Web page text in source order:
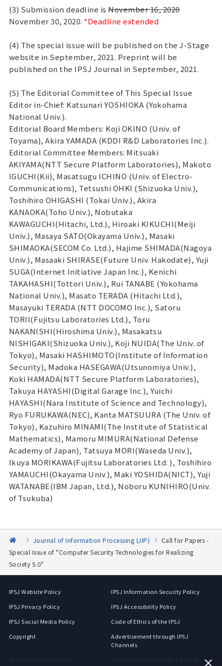
(3) Submission deadline isNovember 16, 2020
November 30, 2020. *Deadline extended
(4) The special issue will be published on the J-Stage
website in September, 2021. Preprint will be
published on the IPSJ Journal in September, 2021.
(5) The Editorial Committee of This Special Issue
Editor in-Chief: Katsunari YOSHIOKA (Yokohama
National Univ.).
Editorial Board Members: Koji OKINO (Univ. of
Toyama), Akira YAMADA (KDDI R&D Laboratories Inc.).
Editorial Committee Members: Mitsuaki
AKIYAMA(NTT Secure Platform Laboratories), Makoto
IGUCHI(Kii), Masatsugu ICHINO (Univ. of Electro-
Communications), Tetsushi OHKI (Shizuoka Univ.),
Toshihiro OHIGASHI (Tokai Univ.), Akira
KANAOKA(Toho Univ.), Nobutaka
KAWAGUCHI(Hitachi, Ltd.), Hiroaki KIKUCHI(Meiji
Univ.), Masaya SATO(Okayama Univ.), Masaki
SHIMAOKA(SECOM Co. Ltd.), Hajime SHIMADA(Nagoya
Univ.), Masaaki SHIRASE(Future Univ. Hakodate), Yuji
SUGA(Internet Initiative Japan Inc.), Kenichi
TAKAHASHI(Tottori Univ.), Rui TANABE (Yokohama
National Univ.), Masato TERADA (Hitachi Ltd.),
Masayuki TERADA (NTT DOCOMO Inc.), Satoru
TORII(Fujitsu Laboratories Ltd.), Toru
NAKANISHI(Hiroshima Univ.), Masakatsu
NISHIGAKI(Shizuoka Univ.), Koji NUIDA(The Univ. of
Tokyo), Masaki HASHIMOTO(Institute of Information
Security), Madoka HASEGAWA(Utsunomiya Univ.),
Koki HAMADA(NTT Secure Platform Laboratories),
Takuya HAYASHI(Digital Garage Inc.), Yuichi
HAYASHI(Nara Institute of Science and Technology),
Ryo FURUKAWA(NEC), Kanta MATSUURA (The Univ. of
Tokyo), Kazuhiro MINAMI(The Institute of Statistical
Mathematics), Mamoru MIMURA(National Defense
Academy of Japan), Tatsuya MORI(Waseda Univ.),
Ikuya MORIKAWA(Fujitsu Laboratories Ltd. ), Toshihiro
YAMAUCHI(Okayama Univ.), Maki YOSHIDA(NICT), Yuji
WATANABE(IBM Japan, Ltd.), Noboru KUNIHIRO(Univ.
of Tsukuba)
Journal of Information Processing (JIP)
Call for Papers -
Special Issue of "Computer Security Technologies for Realizing
Society 5.0"
IPSJ Website Policy
IPSJ Information Security Policy
IPSJ Privacy Policy
IPSJ Accessibility Policy
IPSJ Social Media Policy
Code of Ethics of the IPSJ
Copyright
Advertisement through IPSJ
Channels